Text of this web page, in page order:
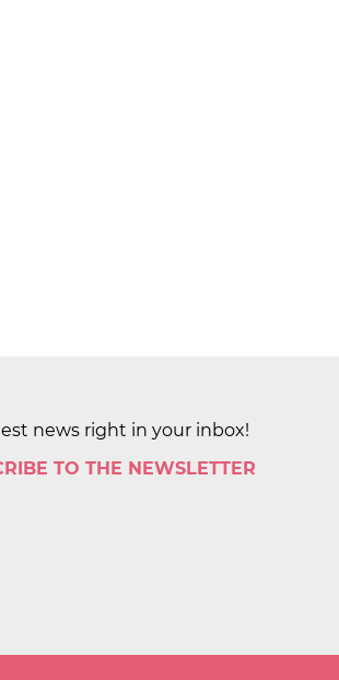
news right in your inbox!
TO THE NEWSLETTER